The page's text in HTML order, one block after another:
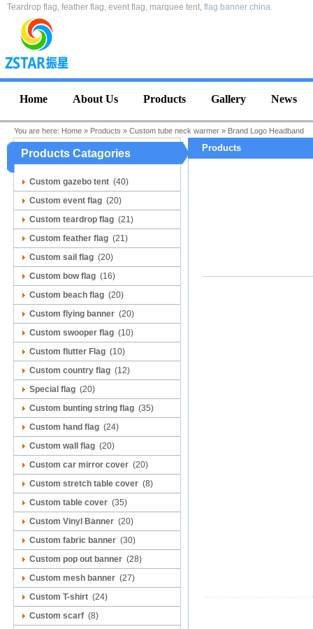
Teardrop flag, feather flag, event flag, marquee tent, flag banner china.
Home About Us Products Gallery News
You are here: Home » Products » Custom tube neck warmer » Brand Logo Headband
Products Catagories
Custom gazebo tent (40)
Custom event flag (20)
Custom teardrop flag (21)
Custom feather flag (21)
Custom sail flag (20)
Custom bow flag (16)
Custom beach flag (20)
Custom flying banner (20)
Custom swooper flag (10)
Custom flutter Flag (10)
Custom country flag (12)
Special flag (20)
Custom bunting string flag (35)
Custom hand flag (24)
Custom wall flag (20)
Custom car mirror cover (20)
Custom stretch table cover (8)
Custom table cover (35)
Custom Vinyl Banner (20)
Custom fabric banner (30)
Custom pop out banner (28)
Custom mesh banner (27)
Custom T-shirt (24)
Custom scarf (8)
Products